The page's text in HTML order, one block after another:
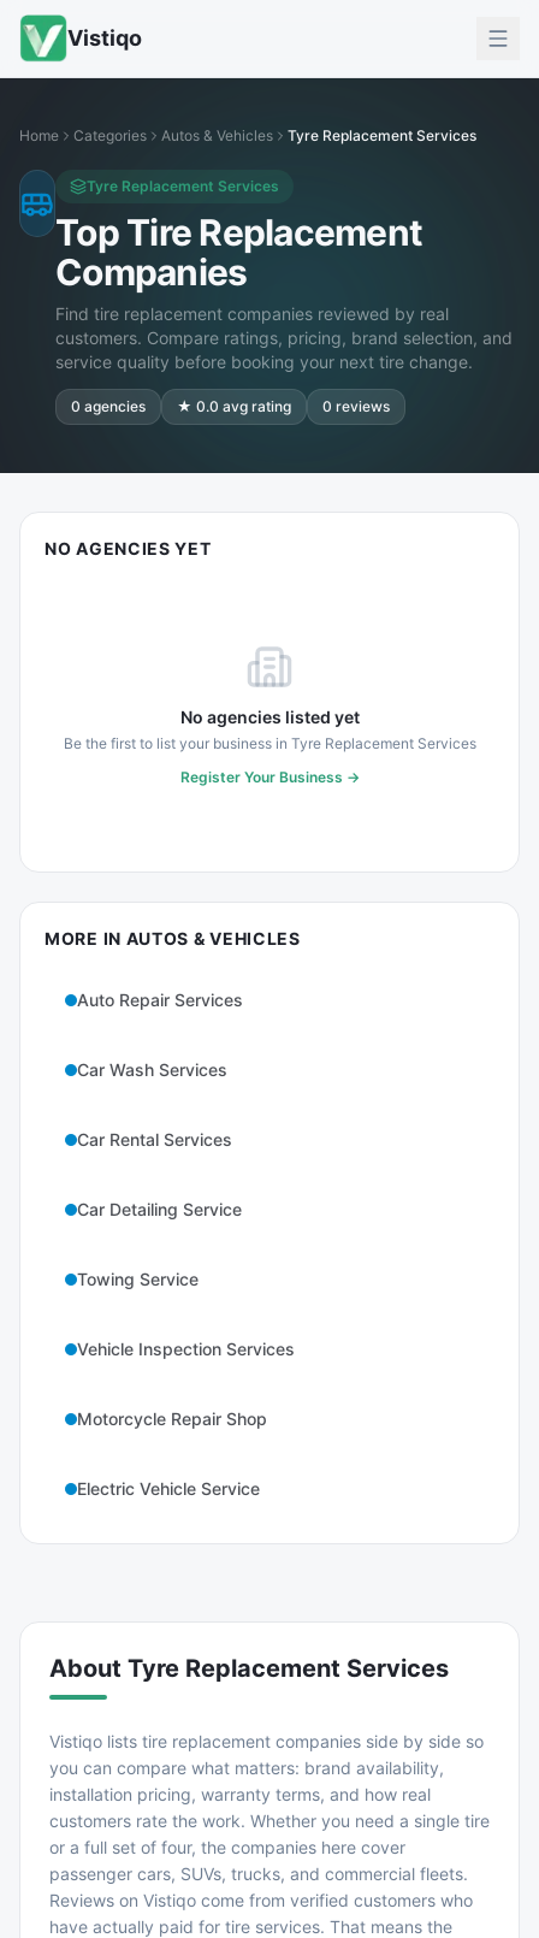
Vistiqo
Home Categories Autos & Vehicles Tyre Replacement Services
Tyre Replacement Services
Top Tire Replacement
Companies
Find tire replacement companies reviewed by real
customers. Compare ratings, pricing, brand selection, and
service quality before booking your next tire change.
0 agencies ★ 0.0 avg rating 0 reviews
NO AGENCIES YET
No agencies listed yet
Be the first to list your business in Tyre Replacement Services
Register Your Business →
MORE IN AUTOS & VEHICLES
Auto Repair Services
Car Wash Services
Car Rental Services
Car Detailing Service
Towing Service
Vehicle Inspection Services
Motorcycle Repair Shop
Electric Vehicle Service
About Tyre Replacement Services
Vistiqo lists tire replacement companies side by side so
you can compare what matters: brand availability,
installation pricing, warranty terms, and how real
customers rate the work. Whether you need a single tire
or a full set of four, the companies here cover
passenger cars, SUVs, trucks, and commercial fleets.
Reviews on Vistiqo come from verified customers who
have actually paid for tire services. That means the